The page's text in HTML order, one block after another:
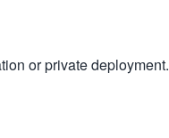
or private deployment.